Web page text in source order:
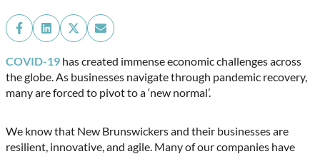
Share
on
Facebook
Share
on
LinkedIn
Share
on
X
(Twitter)
Share
on
Email
COVID-19 has created immense economic challenges across
the globe. As businesses navigate through pandemic recovery,
many are forced to pivot to a ‘new normal’.
We know that New Brunswickers and their businesses are
resilient, innovative, and agile. Many of our companies have